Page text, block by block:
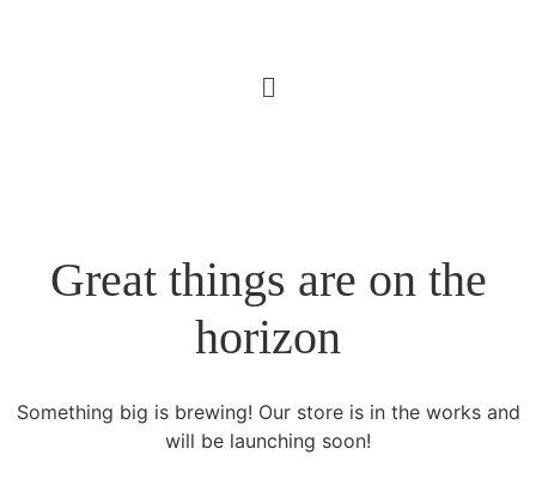
Great things are on the
horizon
Something big is brewing! Our store is in the works and
will be launching soon!